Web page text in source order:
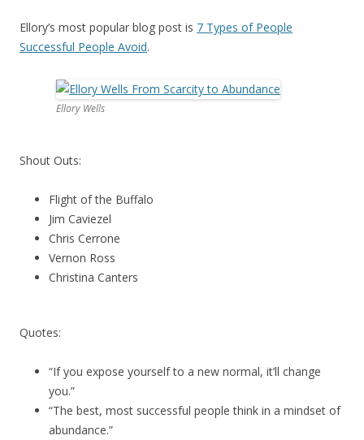
Ellory’s most popular blog post is 7 Types of People
Successful People Avoid.
Ellory Wells
Shout Outs:
Flight of the Buffalo
Jim Caviezel
Chris Cerrone
Vernon Ross
Christina Canters
Quotes:
“If you expose yourself to a new normal, it’ll change
you.”
“The best, most successful people think in a mindset of
abundance.”